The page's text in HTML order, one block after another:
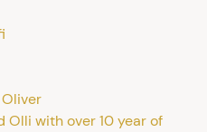
Olli with over 10 year of